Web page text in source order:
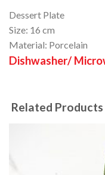
Dessert Plate
Size: 16 cm
Material: Porcelain
Dishwasher/
Related Products